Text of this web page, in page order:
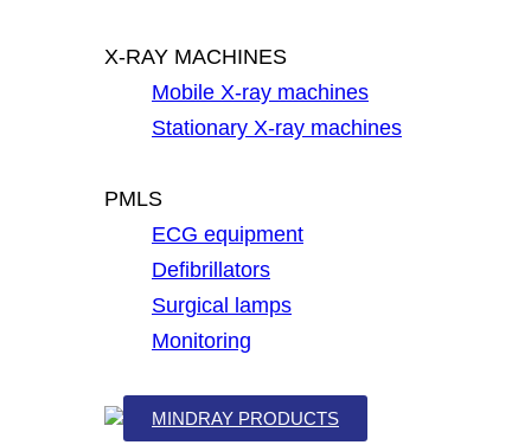
X-RAY MACHINES
Mobile X-ray machines
Stationary X-ray machines
PMLS
ECG equipment
Defibrillators
Surgical lamps
Monitoring
MINDRAY PRODUCTS